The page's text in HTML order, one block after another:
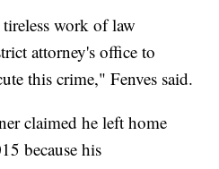
work of law
attorney's office to
this crime," Fenves said.
claimed he left home
because his